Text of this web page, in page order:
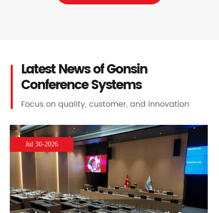
Latest News of Gonsin
Conference Systems
Focus on quality, customer, and innovation
Jul 30-2026